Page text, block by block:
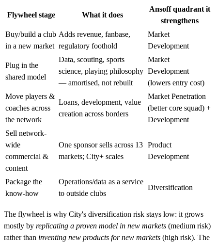
Flywheel stage What it does
Ansoff quadrant it
strengthens
Buy/build a club
in a new market
Adds revenue, fanbase,
regulatory foothold
Market
Development
Plug in the
shared model
Data, scouting, sports
science, playing philosophy
— amortised, not rebuilt
Market
Development
(lowers entry cost)
Move players &
coaches across
the network
Loans, development, value
creation across borders
Market Penetration
(better core squad) +
Development
Sell network-
wide
commercial &
content
One sponsor sells across 13
markets; City+ scales
Product
Development
Package the
know-how
Operations/data as a service
to outside clubs
Diversification
The flywheel is why City's diversification risk stays low: it grows
mostly by replicating a proven model in new markets (medium risk)
rather than inventing new products for new markets (high risk). The